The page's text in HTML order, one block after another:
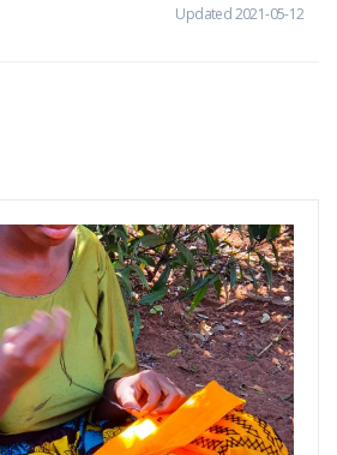
Updated 2021-05-12